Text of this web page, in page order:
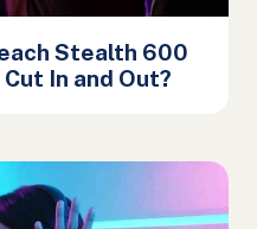
Stealth 600
In and Out?